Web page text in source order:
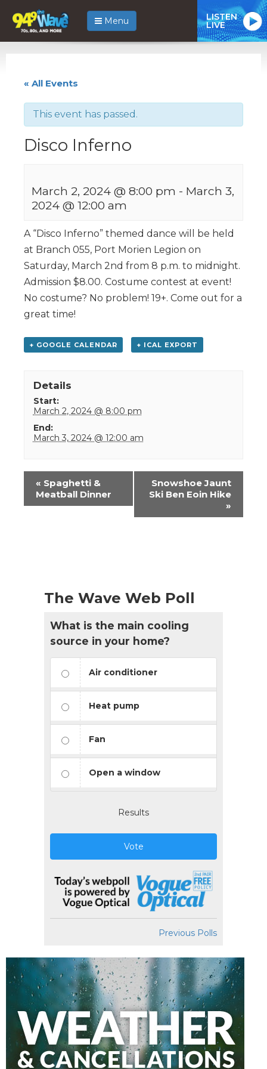
Menu LISTEN
LIVE
« All Events
This event has passed.
Disco Inferno
March 2, 2024 @ 8:00 pm - March 3,
2024 @ 12:00 am
A “Disco Inferno” themed dance will be held
at Branch 055, Port Morien Legion on
Saturday, March 2nd from 8 p.m. to midnight.
Admission $8.00. Costume contest at event!
No costume? No problem! 19+. Come out for a
great time!
+ GOOGLE CALENDAR + ICAL EXPORT
Details
Start:
March 2, 2024 @ 8:00 pm
End:
March 3, 2024 @ 12:00 am
Event
Navigation
« Spaghetti &
Meatball Dinner
Snowshoe Jaunt
Ski Ben Eoin Hike
»
The Wave Web Poll
What is the main cooling
source in your home?
Air conditioner
Heat pump
Fan
Open a window
Results
Vote
Previous Polls